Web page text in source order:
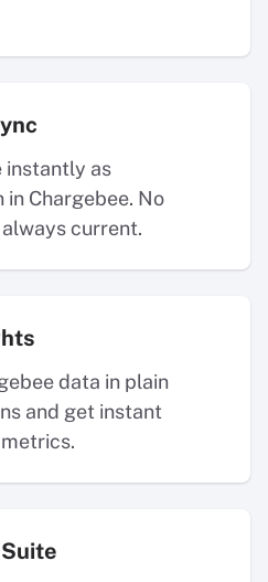
instantly as
Chargebee. No
current.
data in plain
and get instant